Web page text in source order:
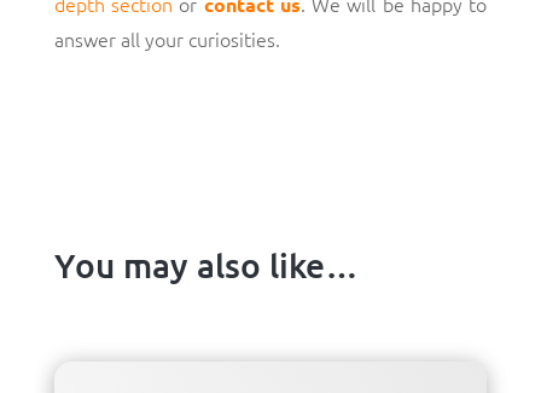
answer all your curiosities.
You may also like…